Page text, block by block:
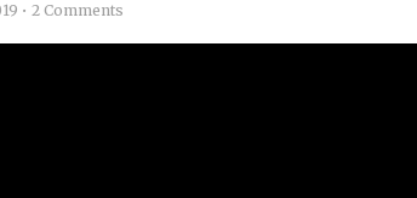
•2 Comments